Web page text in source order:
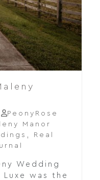
PeonyRose
Manor
Real
Wedding
was the